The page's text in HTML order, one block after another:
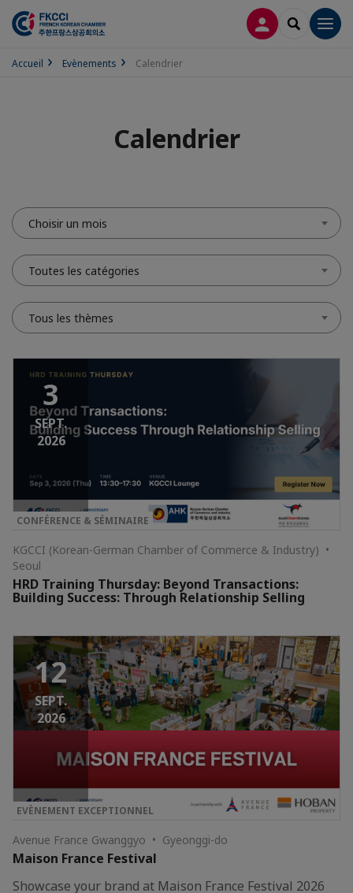
CONNEXION
Accueil Evènements Calendrier
Calendrier
Choisir un mois
Toutes les catégories
Tous les thèmes
3
SEPT.
2026
CONFÉRENCE & SÉMINAIRE
KGCCI (Korean-German Chamber of Commerce & Industry) •
Seoul
HRD Training Thursday: Beyond Transactions:
Building Success: Through Relationship Selling
12
SEPT.
2026
EVÈNEMENT EXCEPTIONNEL
Avenue France Gwanggyo • Gyeonggi-do
Maison France Festival
Showcase your brand at Maison France Festival 2026